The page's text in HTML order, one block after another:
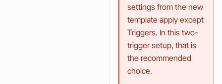
settings from the new
template apply except
Triggers. In this two-
trigger setup, that is
the recommended
choice.